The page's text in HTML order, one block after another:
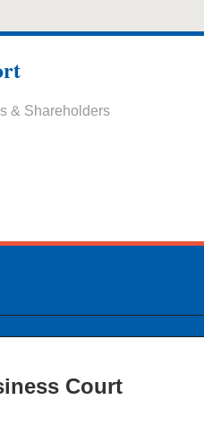
& Shareholders
Court